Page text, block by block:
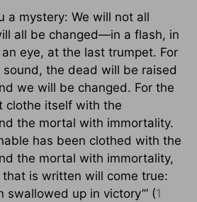
a mystery: We will not all
all be changed—in a flash, in
eye, at the last trumpet. For
the dead will be raised
we will be changed. For the
clothe itself with the
the mortal with immortality.
has been clothed with the
the mortal with immortality,
is written will come true:
swallowed up in victory’” (1